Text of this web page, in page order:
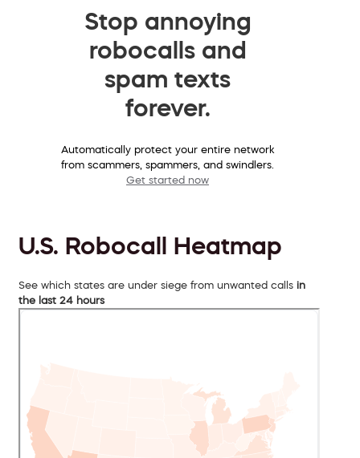
Stop annoying
robocalls and
spam texts
forever.
Automatically protect your entire network
from scammers, spammers, and swindlers.
Get started now
U.S. Robocall Heatmap
See which states are under siege from unwanted calls in
the last 24 hours